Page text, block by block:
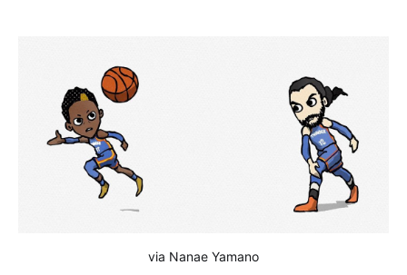
via Nanae Yamano